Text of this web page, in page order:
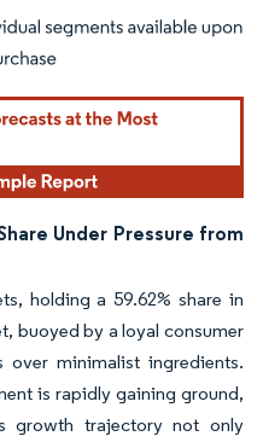
attribution under CC BY 4.0.
Under Pressure from
holding a 59.62% share in
buoyed by a loyal consumer
over minimalist ingredients.
is rapidly gaining ground,
growth trajectory not only